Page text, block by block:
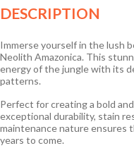
DESCRIPTION
Immerse yourself in the lush
Neolith Amazonica. This
energy of the jungle with its
patterns.
Perfect for creating a bold
exceptional durability, stain
maintenance nature ensures
years to come.